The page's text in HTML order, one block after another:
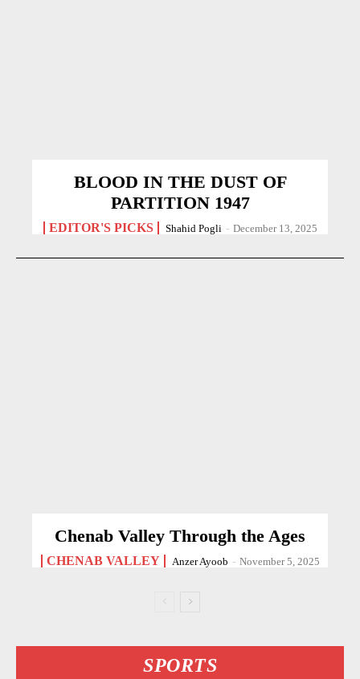
BLOOD IN THE DUST OF
PARTITION 1947
EDITOR'S PICKS Shahid Pogli - December 13, 2025
Chenab Valley Through the Ages
CHENAB VALLEY Anzer Ayoob - November 5, 2025
SPORTS